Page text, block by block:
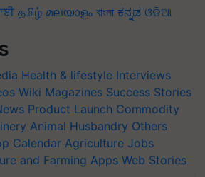
தமிழ் മലയാളം বাংলা ಕನ್ನಡ ଓଡିଆ
Health & lifestyle Interviews
Wiki Magazines Success Stories
Product Launch Commodity
Animal Husbandry Others
Calendar Agriculture Jobs
and Farming Apps Web Stories